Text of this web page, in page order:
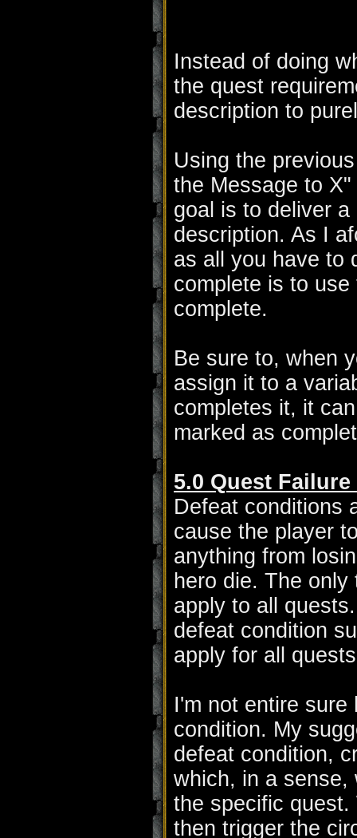
Instead of doing
the quest
description to
Using the
the Message to
goal is to deliver
description. As I
as all you have to
complete is to
complete.
Be sure to, when
assign it to a
completes it, it
marked as
5.0 Quest
Defeat conditions
cause the player
anything from
hero die. The
apply to all
defeat condition
apply for all
I'm not entire
condition. My
defeat condition,
which, in a sense,
the specific
then trigger the